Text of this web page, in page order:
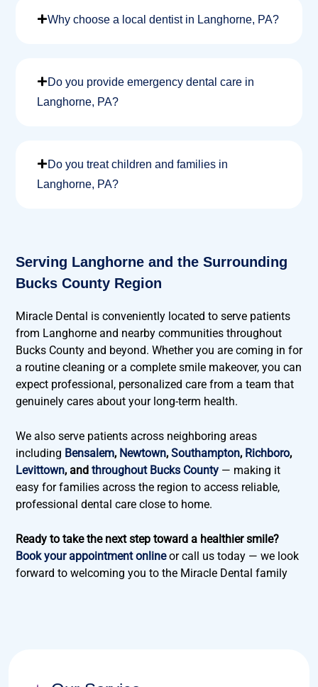
Why choose a local dentist in Langhorne, PA?
Do you provide emergency dental care in
Langhorne, PA?
Do you treat children and families in
Langhorne, PA?
Serving Langhorne and the Surrounding
Bucks County Region
Miracle Dental is conveniently located to serve patients
from Langhorne and nearby communities throughout
Bucks County and beyond. Whether you are coming in for
a routine cleaning or a complete smile makeover, you can
expect professional, personalized care from a team that
genuinely cares about your long-term health.
We also serve patients across neighboring areas
including Bensalem, Newtown, Southampton, Richboro,
Levittown, and throughout Bucks County — making it
easy for families across the region to access reliable,
professional dental care close to home.
Ready to take the next step toward a healthier smile?
Book your appointment onlineor call us today — we look
forward to welcoming you to the Miracle Dental family